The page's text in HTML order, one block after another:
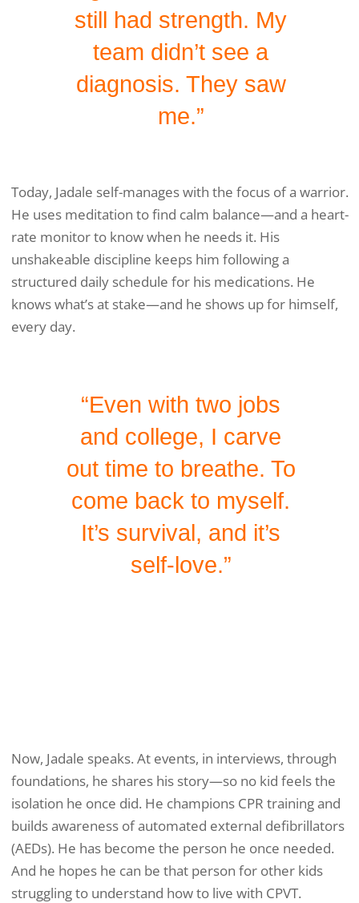
still had strength. My
team didn’t see a
diagnosis. They saw
me.”
Today, Jadale self-manages with the focus of a warrior.
He uses meditation to find calm balance—and a heart-
rate monitor to know when he needs it. His
unshakeable discipline keeps him following a
structured daily schedule for his medications. He
knows what’s at stake—and he shows up for himself,
every day.
“Even with two jobs
and college, I carve
out time to breathe. To
come back to myself.
It’s survival, and it’s
self-love.”
Now, Jadale speaks. At events, in interviews, through
foundations, he shares his story—so no kid feels the
isolation he once did. He champions CPR training and
builds awareness of automated external defibrillators
(AEDs). He has become the person he once needed.
And he hopes he can be that person for other kids
struggling to understand how to live with CPVT.